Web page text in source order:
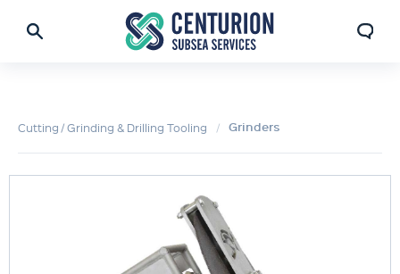
Cutting / Grinding & Drilling Tooling Grinders